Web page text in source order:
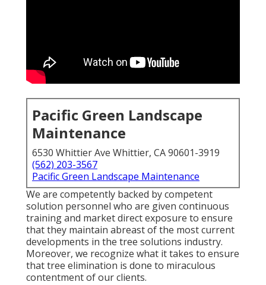
Pacific Green Landscape
Maintenance
6530 Whittier Ave Whittier, CA 90601-3919
(562) 203-3567
Pacific Green Landscape Maintenance
We are competently backed by competent
solution personnel who are given continuous
training and market direct exposure to ensure
that they maintain abreast of the most current
developments in the tree solutions industry.
Moreover, we recognize what it takes to ensure
that tree elimination is done to miraculous
contentment of our clients.